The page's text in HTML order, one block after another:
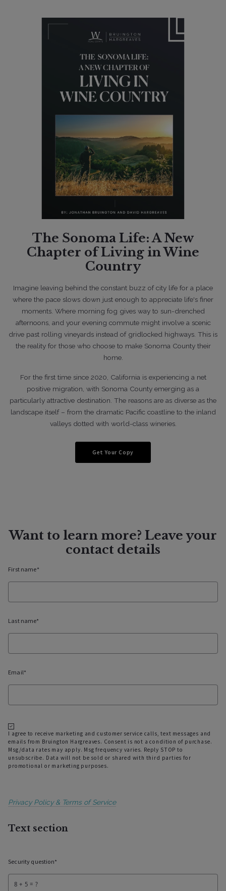
Lifestyle
Healdsburg: The Tuscany of
California’s Wine Country
Lifestyle
Where Sonoma County's Multiple
Offers are, Spring 2026
04/9/2026
A Fragment of Healdsburg
The Sonoma Life: A New
Chapter of Living in Wine
Country
Imagine leaving behind the constant buzz of city life for a place
where the pace slows down just enough to appreciate life's finer
moments. Where morning fog gives way to sun-drenched
afternoons, and your evening commute might involve a scenic
drive past rolling vineyards instead of gridlocked highways. This is
the reality for those who choose to make Sonoma County their
home.
For the first time since 2020, California is experiencing a net
positive migration, with Sonoma County emerging as a
particularly attractive destination. The reasons are as diverse as the
landscape itself – from the dramatic Pacific coastline to the inland
valleys dotted with world-class wineries.
Get Your Copy
Want to learn more? Leave your
contact details
First name*
Last name*
Email*
I agree to receive marketing and customer service calls, text messages and
emails from Bruington Hargreaves. Consent is not a condition of purchase.
Msg/data rates may apply. Msg frequency varies. Reply STOP to
unsubscribe. Data will not be sold or shared with third parties for
promotional or marketing purposes.
Privacy Policy & Terms of Service
Text section
Security question*
+ = ?